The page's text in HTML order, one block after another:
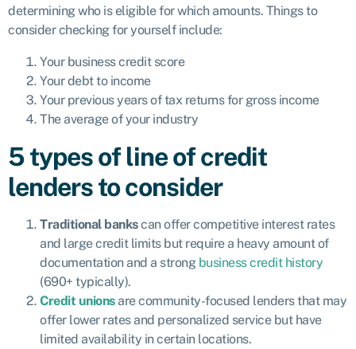
determining who is eligible for which amounts. Things to
consider checking for yourself include:
Your business credit score
Your debt to income
Your previous years of tax returns for gross income
The average of your industry
5 types of line of credit
lenders to consider
Traditional bankscan offer competitive interest rates
and large credit limits but require a heavy amount of
documentation and a strong business credit history
(690+ typically).
Credit unions are community-focused lenders that may
offer lower rates and personalized service but have
limited availability in certain locations.